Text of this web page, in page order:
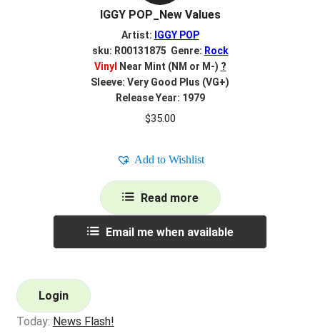
IGGY POP_New Values
Artist: IGGY POP
sku: R00131875 Genre: Rock
Vinyl
Near Mint (NM or M-) ?
Sleeve: Very Good Plus (VG+)
Release Year: 1979
$35.00
Add to Wishlist
Read more
Email me when available
Login
Today: News Flash!